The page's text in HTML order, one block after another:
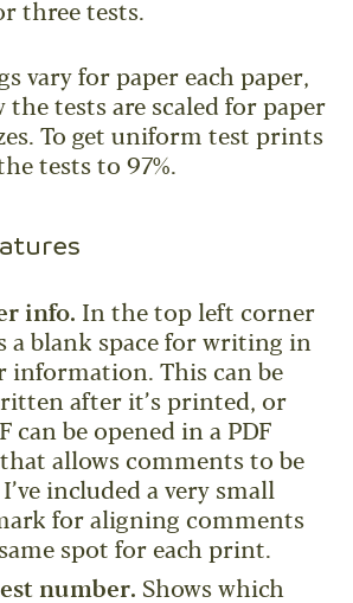
three tests.
vary for paper each paper,
the tests are scaled for paper
To get uniform test prints
tests to 97%.
info. In the top left corner
a blank space for writing in
information. This can be
after it’s printed, or
can be opened in a PDF
allows comments to be
included a very small
for aligning comments
spot for each print.
number. Shows which